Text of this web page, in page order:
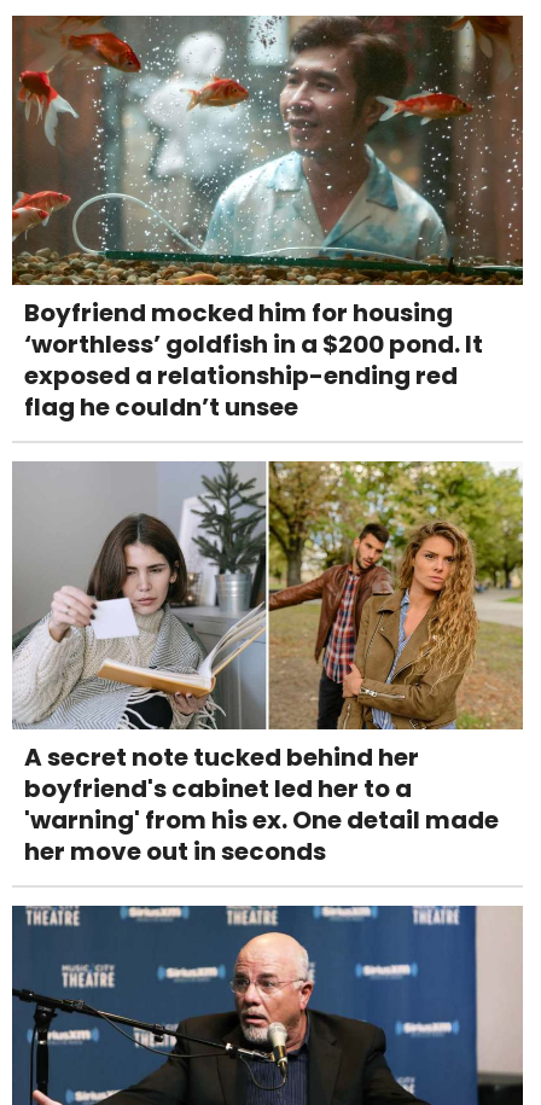
Boyfriend mocked him for housing
‘worthless’ goldfish in a $200 pond. It
exposed a relationship-ending red
flag he couldn’t unsee
A secret note tucked behind her
boyfriend's cabinet led her to a
'warning' from his ex. One detail made
her move out in seconds